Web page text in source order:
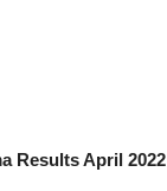
ResultsApril 2022